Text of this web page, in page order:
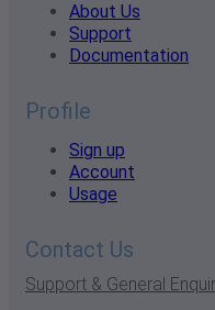
About Us
Support
Documentation
Profile
Sign up
Account
Usage
Contact Us
Support & General